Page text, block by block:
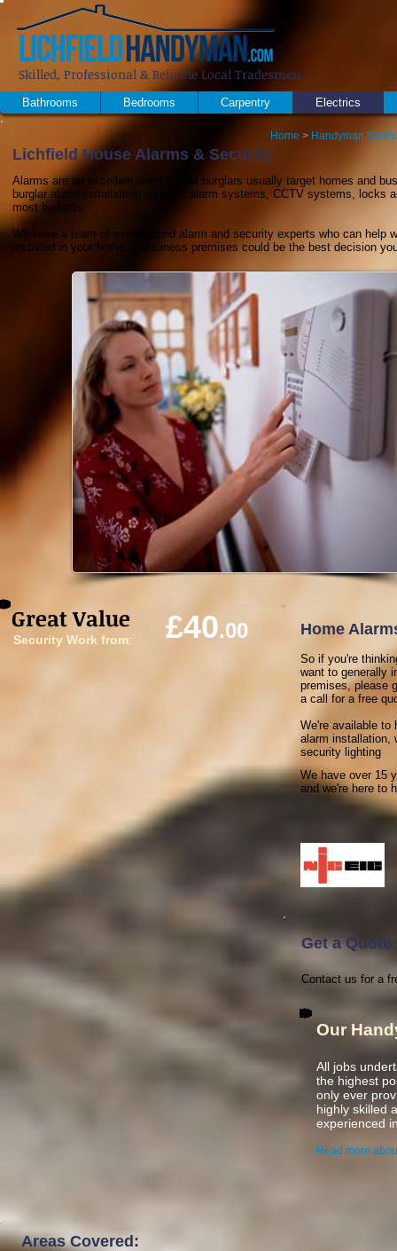
Lichfield House Alarms & Security
Alarms are an excellent deterrent as burglars usually target homes and
burglar alarm installation, wireless alarm systems, CCTV systems, locks
most budgets.
We have a team of experienced alarm and security experts who can
installed in your home or business premises could be the best decision
Home > Handyman
£40.00
Security Work from:
Great Value Home
So if you're
want to generally
premises, please
a call for a free
We're available to
alarm installation,
security lighting
We have over 15
and we're here to
Get a
Contact us for a
Our
All jobs
the highest
only ever
highly skilled
experienced
Read more
Areas Covered:
Skilled, Professional & Reliable Local Tradesmen
Bathrooms Bedrooms Carpentry Electrics